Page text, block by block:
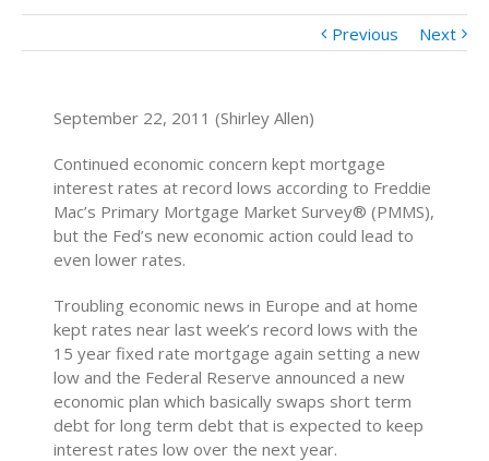
Previous Next
September 22, 2011 (Shirley Allen)
Continued economic concern kept mortgage
interest rates at record lows according to Freddie
Mac’s Primary Mortgage Market Survey® (PMMS),
but the Fed’s new economic action could lead to
even lower rates.
Troubling economic news in Europe and at home
kept rates near last week’s record lows with the
15 year fixed rate mortgage again setting a new
low and the Federal Reserve announced a new
economic plan which basically swaps short term
debt for long term debt that is expected to keep
interest rates low over the next year.